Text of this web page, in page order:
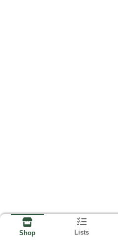
Shop Lists